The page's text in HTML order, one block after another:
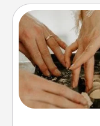
Arrange to
the kids
an exquisite